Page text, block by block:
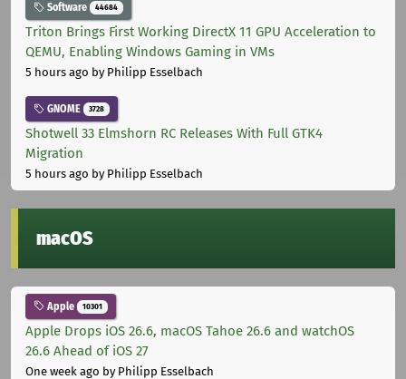
Software 44684
Triton Brings First Working DirectX 11 GPU Acceleration to
QEMU, Enabling Windows Gaming in VMs
5 hours ago by Philipp Esselbach
GNOME 3728
Shotwell 33 Elmshorn RC Releases With Full GTK4
Migration
5 hours ago by Philipp Esselbach
macOS
Apple 10301
Apple Drops iOS 26.6, macOS Tahoe 26.6 and watchOS
26.6 Ahead of iOS 27
One week ago by Philipp Esselbach